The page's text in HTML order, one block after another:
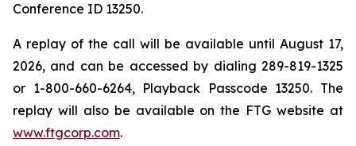
Conference ID 13250.
A replay of the call will be available until August 17,
2026, and can be accessed by dialing 289-819-1325
or 1-800-660-6264, Playback Passcode 13250. The
replay will also be available on the FTG website at
www.ftgcorp.com.